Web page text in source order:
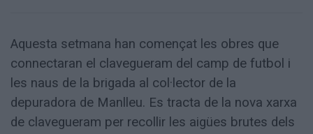
Aquesta setmana han començat les obres que
connectaran el clavegueram del camp de futbol i
les naus de la brigada al col·lector de la
depuradora de Manlleu. Es tracta de la nova xarxa
de clavegueram per recollir les aigües brutes dels